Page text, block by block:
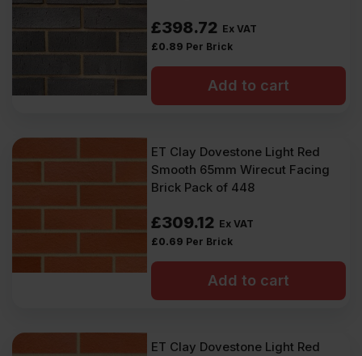
£398.72 Ex VAT
£0.89 Per Brick
Add to cart
ET Clay Dovestone Light Red
Smooth 65mm Wirecut Facing
Brick Pack of 448
£309.12 Ex VAT
£0.69 Per Brick
Add to cart
ET Clay Dovestone Light Red